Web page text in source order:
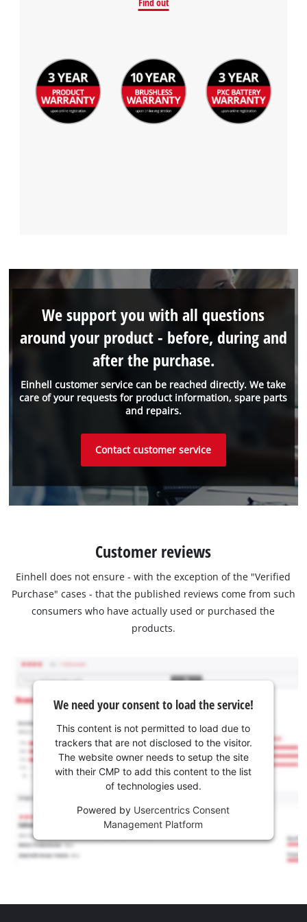
Find out
Einhell customer service can be reached directly. We take
care of your requests for product information, spare parts
and repairs.
We support you with all questions
around your product - before, during and
after the purchase.
Contact customer service
Customer reviews
Einhell does not ensure - with the exception of the "Verified
Purchase" cases - that the published reviews come from such
consumers who have actually used or purchased the
products.
We need your consent to load the service!
This content is not permitted to load due to
trackers that are not disclosed to the visitor.
The website owner needs to setup the site
with their CMP to add this content to the list
of technologies used.
Powered by Usercentrics Consent
Management Platform